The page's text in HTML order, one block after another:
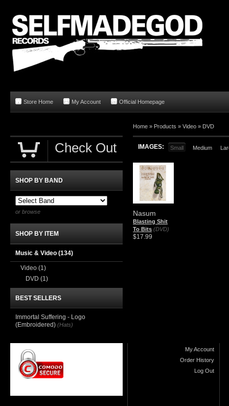
Store Home My Account Official Homepage
Home » Products » Video » DVD
IMAGES: Small Medium
Nasum
Blasting Shit
To Bits (DVD)
$17.99
Check Out
SHOP BY BAND
or browse
SHOP BY ITEM
Music & Video (134)
Video (1)
DVD (1)
BEST SELLERS
Immortal Suffering - Logo
(Embroidered) (Hats)
My Account
Order History
Log Out